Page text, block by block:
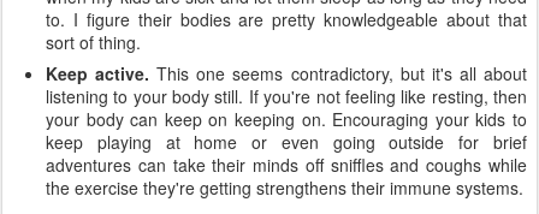
to. I figure their bodies are pretty knowledgeable about that
sort of thing.
Keep active. This one seems contradictory, but it's all about
listening to your body still. If you're not feeling like resting, then
your body can keep on keeping on. Encouraging your kids to
keep playing at home or even going outside for brief
adventures can take their minds off sniffles and coughs while
the exercise they're getting strengthens their immune systems.